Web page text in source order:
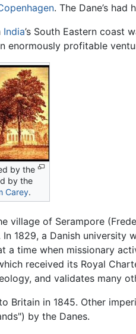
. The Dane’s
India’s South Eastern coast
enormously profitable
by the
by the
Carey.
village of Serampore
In 1829, a Danish university
a time when missionary
received its Royal
and validates many
Britain in 1845. Other
by the Danes.